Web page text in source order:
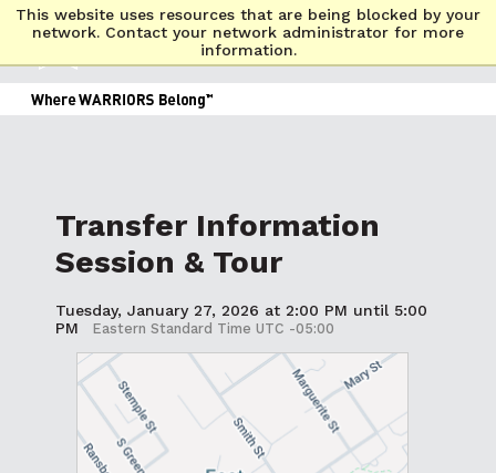
This website uses resources that are being blocked by your
network. Contact your network administrator for more
information.
Transfer Information
Session & Tour
Tuesday, January 27, 2026 at 2:00 PM until 5:00
PM
Eastern Standard Time UTC -05:00